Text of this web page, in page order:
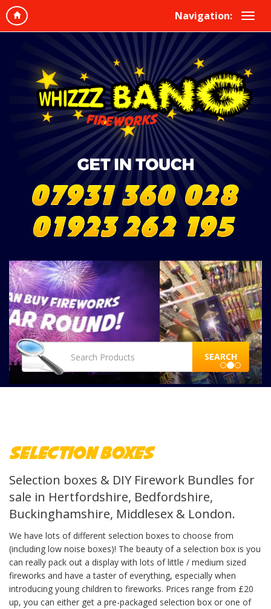
Navigation:
SEARCH
Selection Boxes
Selection boxes & DIY Firework Bundles for
sale in Hertfordshire, Bedfordshire,
Buckinghamshire, Middlesex & London.
We have lots of different selection boxes to choose from
(including low noise boxes)! The beauty of a selection box is you
can really pack out a display with lots of little / medium sized
fireworks and have a taster of everything, especially when
introducing young children to fireworks. Prices range from £20
up, you can either get a pre-packaged selection box or one of